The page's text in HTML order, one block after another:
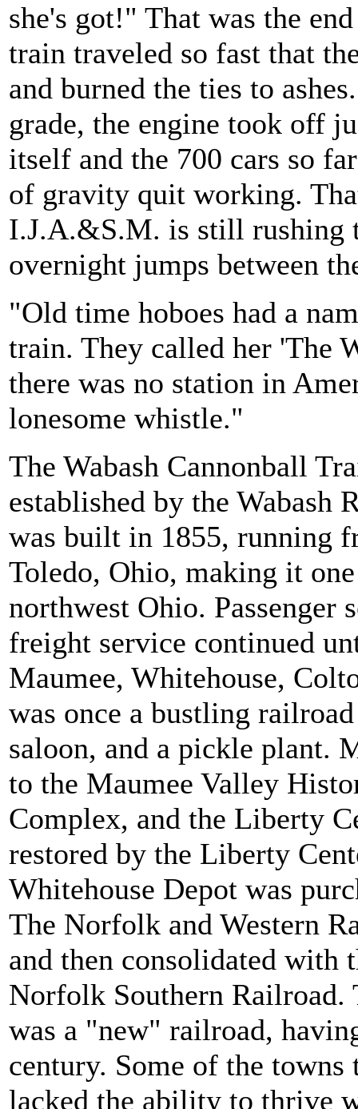
she's got!" That was the
train traveled so fast that
and burned the ties to
grade, the engine took off
itself and the 700 cars so
of gravity quit working.
I.J.A.&S.M. is still rushing
overnight jumps between
"Old time hoboes had a
train. They called her 'The
there was no station in
lonesome whistle."
The Wabash Cannonball
established by the Wabash
was built in 1855, running
Toledo, Ohio, making it
northwest Ohio. Passenger
freight service continued
Maumee, Whitehouse,
was once a bustling
saloon, and a pickle plant.
to the Maumee Valley
Complex, and the Liberty
restored by the Liberty
Whitehouse Depot was
The Norfolk and Western
and then consolidated with
Norfolk Southern Railroad.
was a "new" railroad,
century. Some of the
lacked the ability to thrive